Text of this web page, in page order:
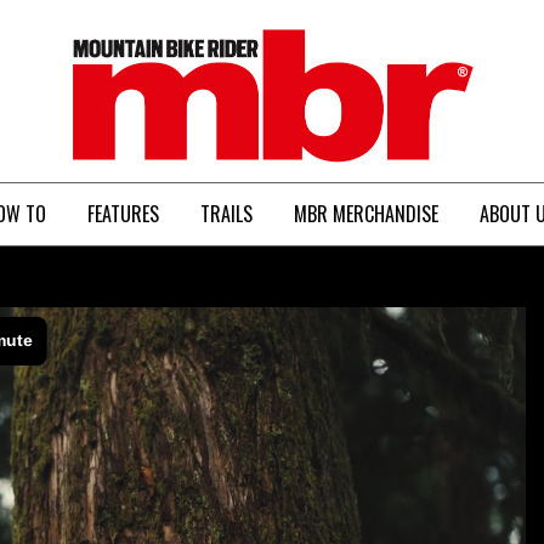
MBR
TO FEATURES TRAILS MBR MERCHANDISE ABOUT